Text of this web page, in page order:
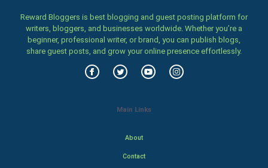
Reward Bloggers is best blogging and guest posting platform for
writers, bloggers, and businesses worldwide. Whether you’re a
beginner, professional writer, or brand, you can publish blogs,
share guest posts, and grow your online presence effortlessly.
Main Links
About
Contact